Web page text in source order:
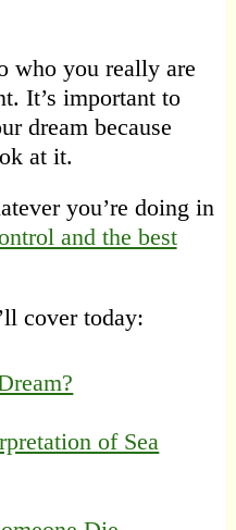
who you really are
It’s important to
dream because
at it.
you’re doing in
and the best
cover today:
of Sea